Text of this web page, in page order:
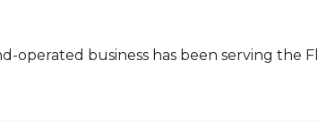
operated business has been serving the